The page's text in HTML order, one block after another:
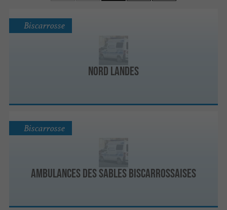
Nord Landes
Biscarrosse
Ambulances des Sables Biscarrossaises
Biscarrosse